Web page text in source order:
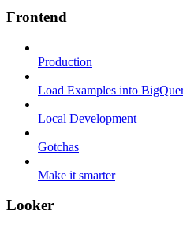
Frontend
Production
Load Examples into
Local Development
Gotchas
Make it smarter
Looker